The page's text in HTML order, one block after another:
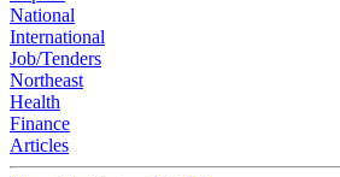
National
International
Job/Tenders
Northeast
Health
Finance
Articles